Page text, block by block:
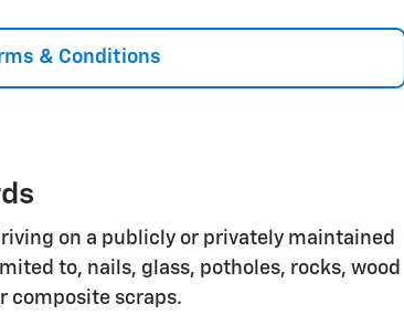
& Conditions
on a publicly or privately maintained
to, nails, glass, potholes, rocks, wood
composite scraps.